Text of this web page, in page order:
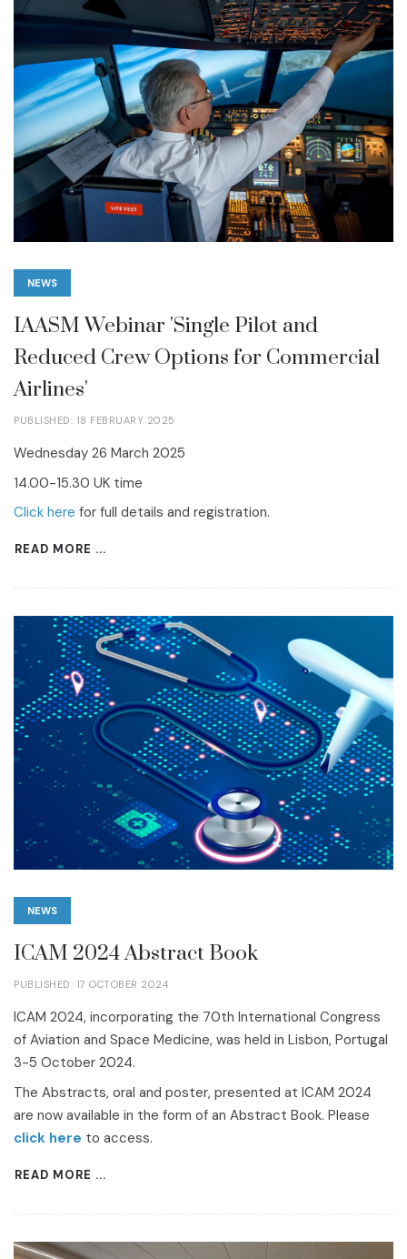
NEWS
IAASM Webinar 'Single Pilot and
Reduced Crew Options for Commercial
Airlines'
PUBLISHED: 18 FEBRUARY 2025
Wednesday 26 March 2025
14.00-15.30 UK time
Click here for full details and registration.
READ MORE ...
NEWS
ICAM 2024 Abstract Book
PUBLISHED: 17 OCTOBER 2024
ICAM 2024, incorporating the 70th International Congress
of Aviation and Space Medicine, was held in Lisbon, Portugal
3-5 October 2024.
The Abstracts, oral and poster, presented at ICAM 2024
are now available in the form of an Abstract Book. Please
click here to access.
READ MORE ...